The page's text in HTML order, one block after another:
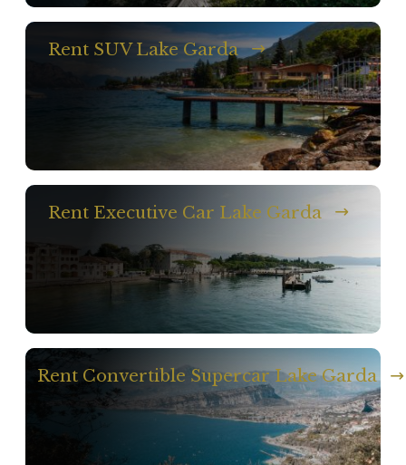
Rent SUV Lake Garda
Rent Executive Car Lake Garda
Rent Convertible Supercar Lake Garda